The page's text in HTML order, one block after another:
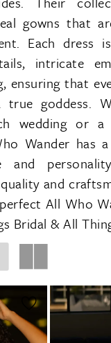
gowns that
Each dress
intricate
ensuring that
goddess.
wedding or a
Wander has
and
and
All Who
Bridal & All